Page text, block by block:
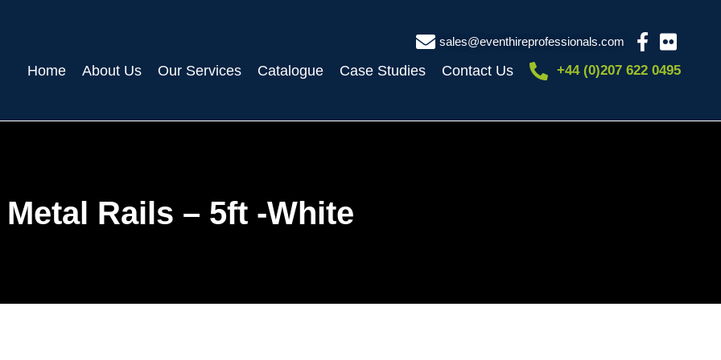
sales@eventhireprofessionals.com
Home About Us Our Services Catalogue Case Studies Contact Us +44 (0)207 622 0495
Metal Rails – 5ft -White